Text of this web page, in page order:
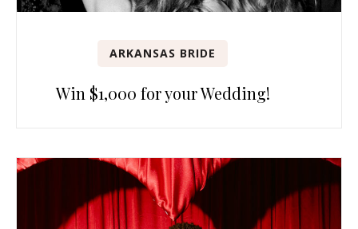
ARKANSAS BRIDE
Win $1,000 for your Wedding!